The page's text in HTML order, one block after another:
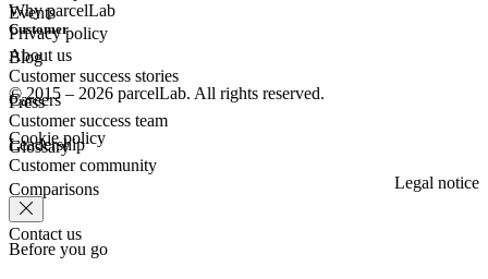
Events
Blog
Press
Glossary
Privacy policy
Why parcelLab
About us
Careers
Leadership
Comparisons
Contact us
Customer
Customer success stories
Customer success team
Customer community
© 2015 – 2026 parcelLab. All rights reserved.
Cookie policy
Legal notice
Before you go